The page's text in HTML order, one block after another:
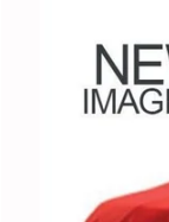
73,222 mi